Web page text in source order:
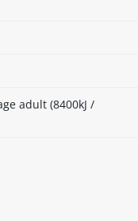
adult (8400kJ /